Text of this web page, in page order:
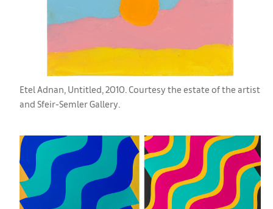
Etel Adnan, Untitled, 2010. Courtesy the estate of the artist
and Sfeir-Semler Gallery.